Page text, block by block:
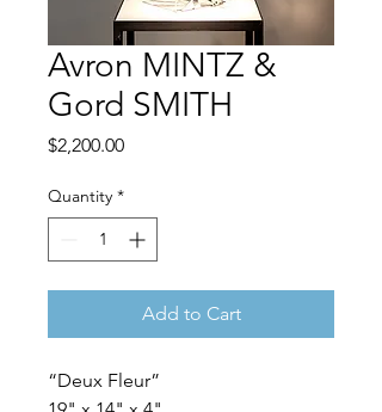
Avron MINTZ &
Gord SMITH
$2,200.00Price
Quantity *
Add to Cart
“Deux Fleur”